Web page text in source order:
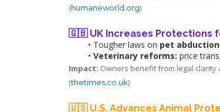
(humaneworld.org)
🇬🇧 UK Increases Protections
Tougher laws on pet abduction
Veterinary reforms: price
Impact: Owners benefit from legal
(thetimes.co.uk)
🇺🇸 U.S. Advances Animal